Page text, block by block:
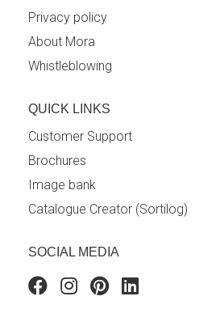
Privacy policy
About Mora
Whistleblowing
QUICK LINKS
Customer Support
Brochures
Image bank
Catalogue Creator (Sortilog)
SOCIAL MEDIA
FacebookInstagram
Pinterest